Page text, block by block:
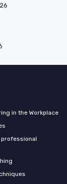
in the Workplace